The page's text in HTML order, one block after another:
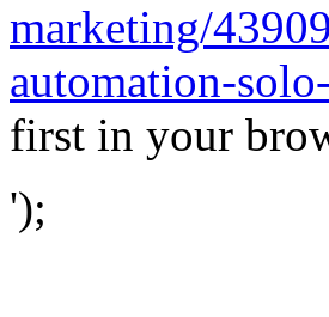
marketing/
automation-
first in your
');